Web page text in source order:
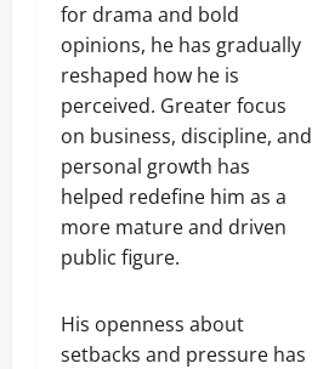
for drama and bold
opinions, he has gradually
reshaped how he is
perceived. Greater focus
on business, discipline, and
personal growth has
helped redefine him as a
more mature and driven
public figure.
His openness about
setbacks and pressure has